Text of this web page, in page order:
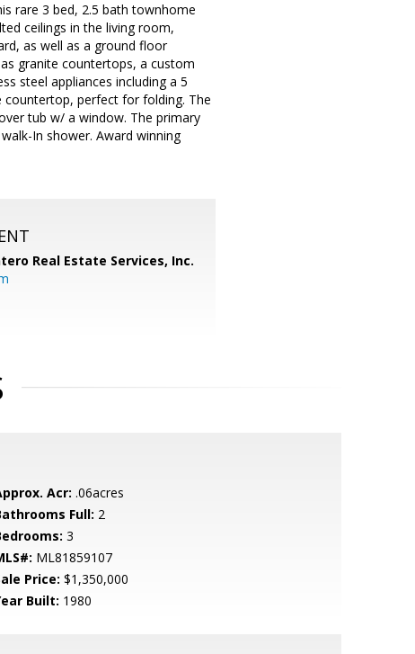
rare 3 bed, 2.5 bath townhome
ceilings in the living room,
as well as a ground floor
granite countertops, a custom
steel appliances including a 5
countertop, perfect for folding. The
tub w/ a window. The primary
In shower. Award winning
Real Estate Services, Inc.
Acr: .06acres
Full: 2
3
ML81859107
Price: $1,350,000
Built: 1980